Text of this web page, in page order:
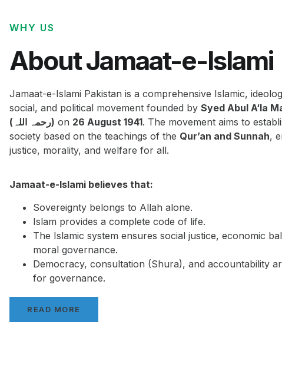
WHY US
About Jamaat-e-Islami
Jamaat-e-Islami Pakistan is a comprehensive Islamic,
social, and political movement founded by Syed Abul A‘la
(رحمہ اللہ) on 26 August 1941. The movement aims to
society based on the teachings of the Qur’an and Sunnah,
justice, morality, and welfare for all.
Jamaat-e-Islami believes that:
Sovereignty belongs to Allah alone.
Islam provides a complete code of life.
The Islamic system ensures social justice, economic
moral governance.
Democracy, consultation (Shura), and accountability
for governance.
READ MORE